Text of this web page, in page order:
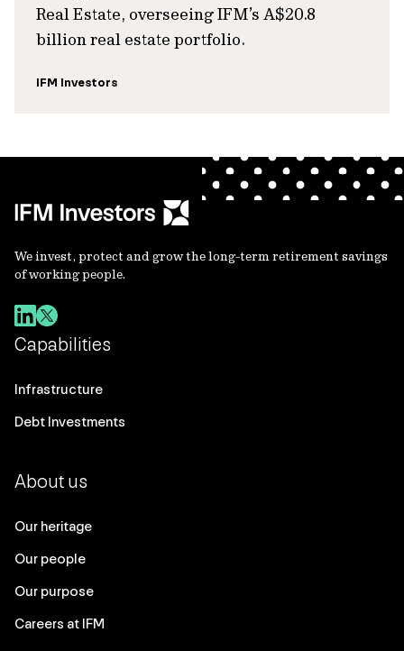
Real Estate, overseeing IFM’s A$20.8
billion real estate portfolio.
IFM Investors
We invest, protect and grow the long-term retirement savings
of working people.
Capabilities
Infrastructure
Debt Investments
About us
Our heritage
Our people
Our purpose
Careers at IFM